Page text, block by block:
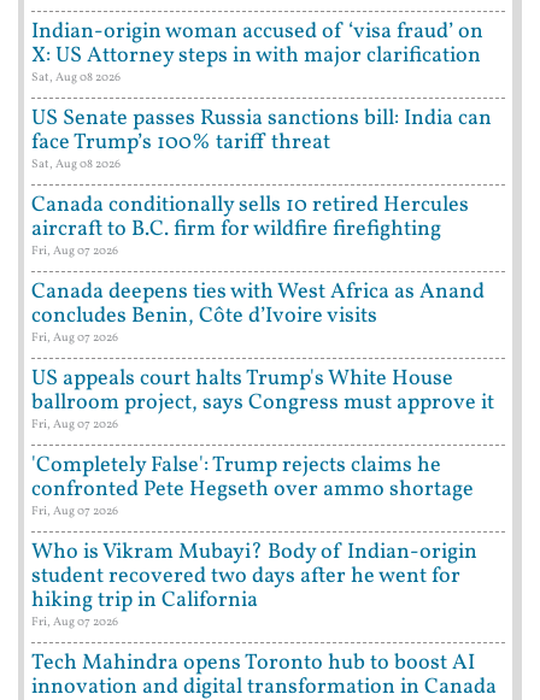
Indian-origin woman accused of ‘visa fraud’ on
X: US Attorney steps in with major clarification
Sat, Aug 08 2026
US Senate passes Russia sanctions bill: India can
face Trump’s 100% tariff threat
Sat, Aug 08 2026
Canada conditionally sells 10 retired Hercules
aircraft to B.C. firm for wildfire firefighting
Fri, Aug 07 2026
Canada deepens ties with West Africa as Anand
concludes Benin, Côte d’Ivoire visits
Fri, Aug 07 2026
US appeals court halts Trump's White House
ballroom project, says Congress must approve it
Fri, Aug 07 2026
'Completely False': Trump rejects claims he
confronted Pete Hegseth over ammo shortage
Fri, Aug 07 2026
Who is Vikram Mubayi? Body of Indian-origin
student recovered two days after he went for
hiking trip in California
Fri, Aug 07 2026
Tech Mahindra opens Toronto hub to boost AI
innovation and digital transformation in Canada